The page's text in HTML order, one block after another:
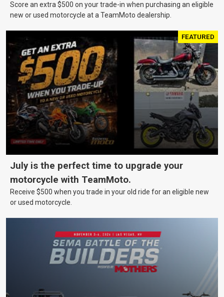
Score an extra $500 on your trade-in when purchasing an eligible
new or used motorcycle at a TeamMoto dealership.
FEATURED
July is the perfect time to upgrade your
motorcycle with TeamMoto.
Receive $500 when you trade in your old ride for an eligible new
or used motorcycle.